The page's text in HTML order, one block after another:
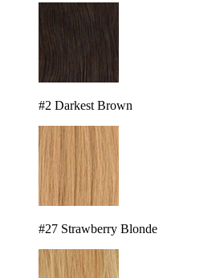
#2 Darkest Brown
#27 Strawberry Blonde